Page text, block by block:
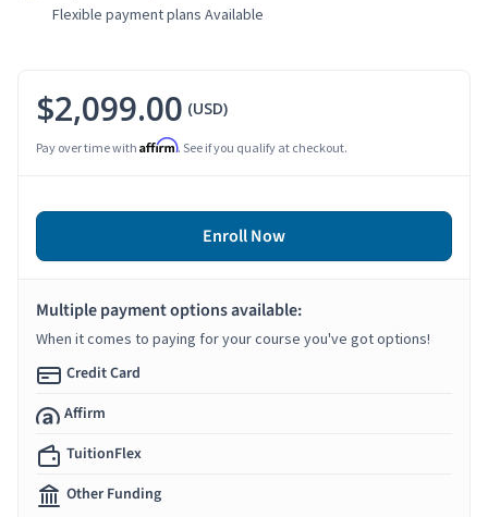
Flexible payment plans Available
$2,099.00 (USD)
Pay over time with Affirm. See if you qualify at checkout.
Enroll Now
Multiple payment options available:
When it comes to paying for your course you've got options!
Credit Card
Affirm
TuitionFlex
Other Funding